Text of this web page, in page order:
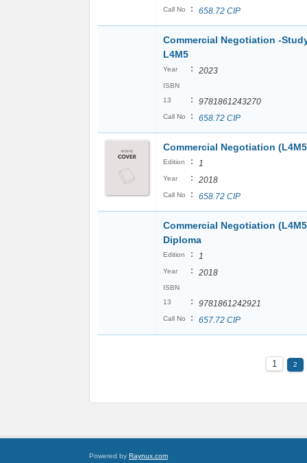
Call No : 658.72 CIP
Commercial Negotiation -
L4M5
Year : 2023
ISBN
13
: 9781861243270
Call No : 658.72 CIP
Commercial Negotiation
Edition : 1
Year : 2018
Call No : 658.72 CIP
Commercial Negotiation
Diploma
Edition : 1
Year : 2018
ISBN
13
: 9781861242921
Call No : 657.72 CIP
1 2
Powered by Raynux.com